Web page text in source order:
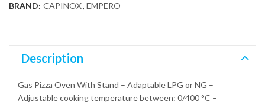
BRAND: CAPINOX, EMPERO
Description
Gas Pizza Oven With Stand – Adaptable LPG or NG –
Adjustable cooking temperature between: 0/400 °C –